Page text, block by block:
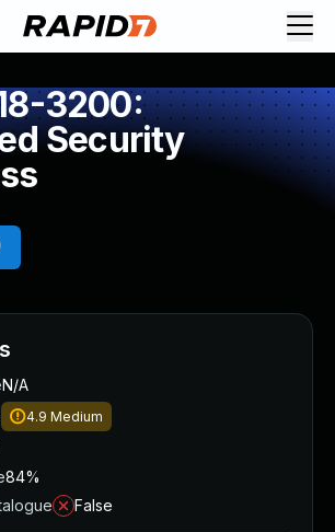
3200:
Security
N/A
4.9 Medium
84%
False